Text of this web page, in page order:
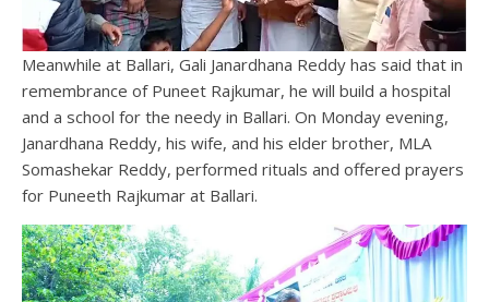
Meanwhile at Ballari, Gali Janardhana Reddy has said that in
remembrance of Puneet Rajkumar, he will build a hospital
and a school for the needy in Ballari. On Monday evening,
Janardhana Reddy, his wife, and his elder brother, MLA
Somashekar Reddy, performed rituals and offered prayers
for Puneeth Rajkumar at Ballari.